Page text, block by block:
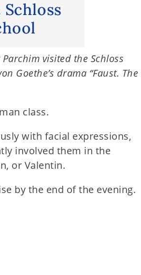
visited the Schloss
Goethe’s drama “Faust. The
class.
with facial expressions,
involved them in the
or Valentin.
by the end of the evening.